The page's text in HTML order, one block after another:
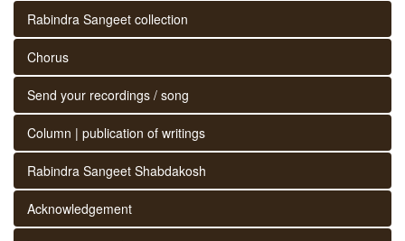
Rabindra Sangeet collection
Chorus
Send your recordings / song
Column | publication of writings
Rabindra Sangeet Shabdakosh
Acknowledgement